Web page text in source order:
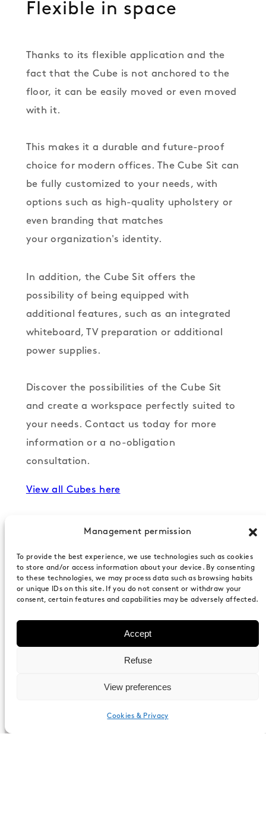
Management permission
To provide the best experience, we use technologies such as cookies
to store and/or access information about your device. By consenting
to these technologies, we may process data such as browsing habits
or unique IDs on this site. If you do not consent or withdraw your
consent, certain features and capabilities may be adversely affected.
Accept
Refuse
View preferences
Cookies & Privacy
Flexible in space
Thanks to its flexible application and the
fact that the Cube is not anchored to the
floor, it can be easily moved or even moved
with it.
This makes it a durable and future-proof
choice for modern offices. The Cube Sit can
be fully customized to your needs, with
options such as high-quality upholstery or
even branding that matches
your organization's identity.
In addition, the Cube Sit offers the
possibility of being equipped with
additional features, such as an integrated
whiteboard, TV preparation or additional
power supplies.
Discover the possibilities of the Cube Sit
and create a workspace perfectly suited to
your needs. Contact us today for more
information or a no-obligation
consultation.
View all Cubes here
Specifications
on 80mm recycled aluminum conforming